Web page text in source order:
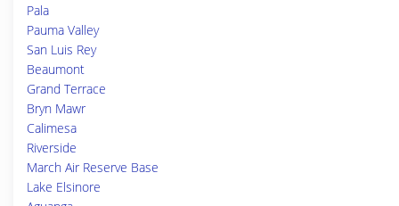
Pala
Pauma Valley
San Luis Rey
Beaumont
Grand Terrace
Bryn Mawr
Calimesa
Riverside
March Air Reserve Base
Lake Elsinore